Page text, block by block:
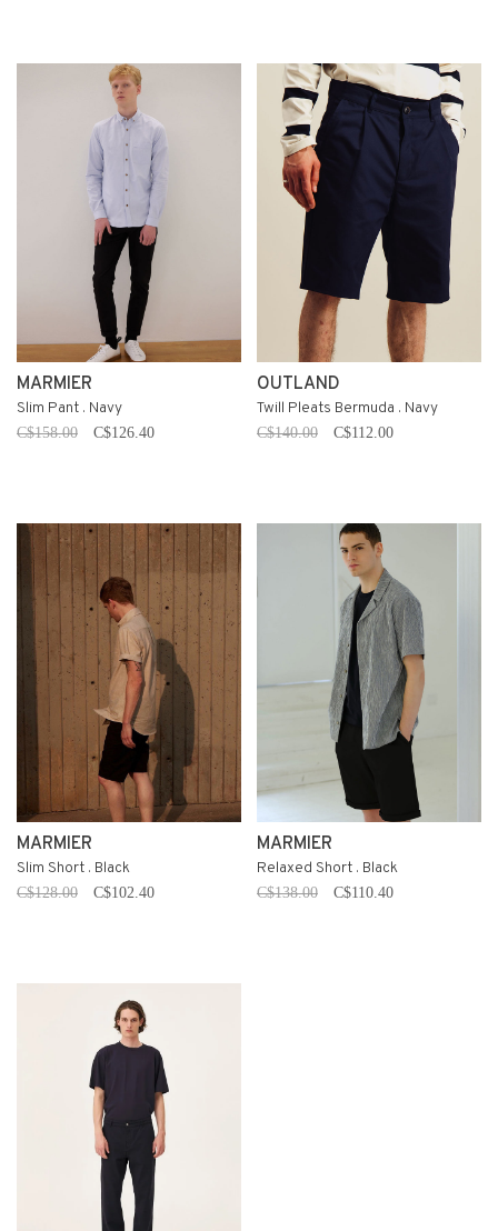
MARMIER
Slim Pant . Navy
C$158.00 C$126.40
OUTLAND
Twill Pleats Bermuda . Navy
C$140.00 C$112.00
MARMIER
Slim Short . Black
C$128.00 C$102.40
MARMIER
Relaxed Short . Black
C$138.00 C$110.40